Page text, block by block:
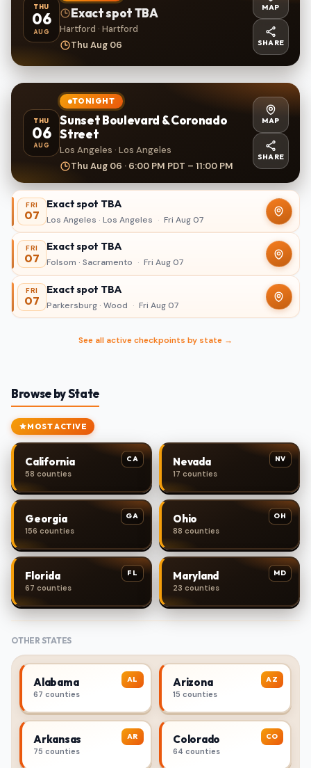
THU
06
AUG
Exact spot TBA
Hartford · Hartford
Thu Aug 06
MAP
SHARE
THU
06
AUG
TONIGHT
Sunset Boulevard & Coronado
Street
Los Angeles · Los Angeles
Thu Aug 06 · 6:00 PM PDT – 11:00 PM
MAP
SHARE
FRI
07
Exact spot TBA
Los Angeles · Los Angeles · Fri Aug 07
FRI
07
Exact spot TBA
Folsom · Sacramento · Fri Aug 07
FRI
07
Exact spot TBA
Parkersburg · Wood · Fri Aug 07
See all active checkpoints by state →
Browse by State
MOST ACTIVE
CA
California
58 counties
NV
Nevada
17 counties
GA
Georgia
156 counties
OH
Ohio
88 counties
FL
Florida
67 counties
MD
Maryland
23 counties
OTHER STATES
AL
Alabama
67 counties
AZ
Arizona
15 counties
AR
Arkansas
75 counties
CO
Colorado
64 counties